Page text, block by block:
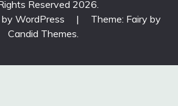
Reserved 2026.
WordPress
|
Theme: Fairy by
Candid Themes.